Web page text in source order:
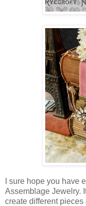
I sure hope you have
Assemblage Jewelry.
create different